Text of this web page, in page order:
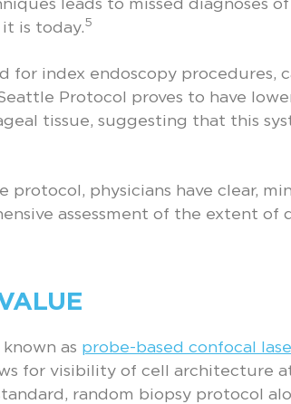
leads to missed diagnoses
is today.5
for index endoscopy procedures,
Protocol proves to have
tissue, suggesting that this
physicians have clear,
assessment of the extent of
as probe-based confocal
for visibility of cell architecture
random biopsy protocol